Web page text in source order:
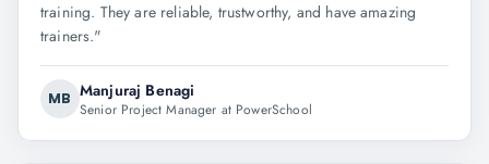
training. They are reliable, trustworthy, and have amazing
trainers."
MB Manjuraj Benagi
Senior Project Manager at PowerSchool